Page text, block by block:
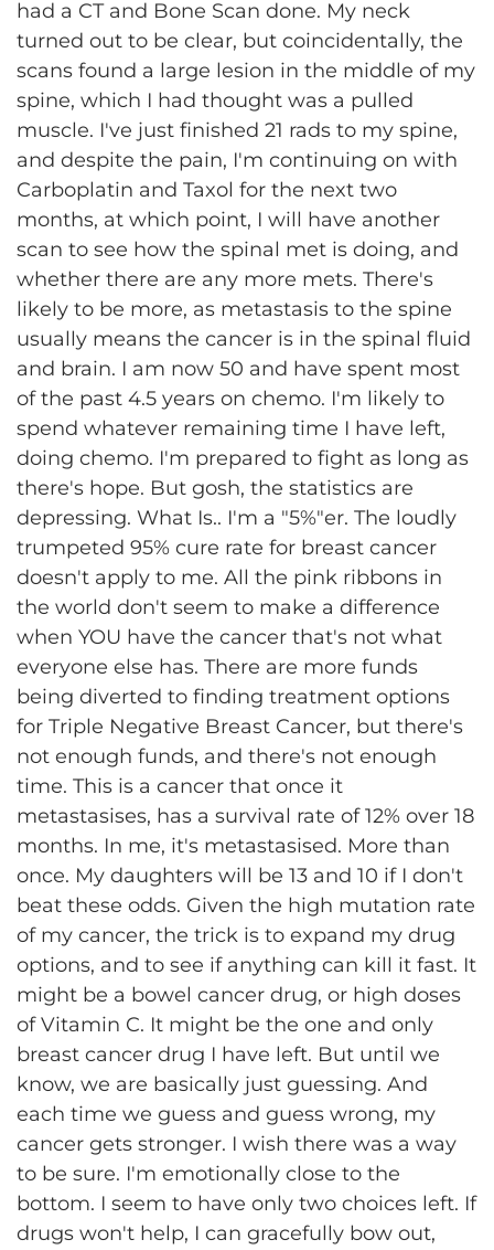
had a CT and Bone Scan done. My neck
turned out to be clear, but coincidentally, the
scans found a large lesion in the middle of my
spine, which I had thought was a pulled
muscle. I've just finished 21 rads to my spine,
and despite the pain, I'm continuing on with
Carboplatin and Taxol for the next two
months, at which point, I will have another
scan to see how the spinal met is doing, and
whether there are any more mets. There's
likely to be more, as metastasis to the spine
usually means the cancer is in the spinal fluid
and brain. I am now 50 and have spent most
of the past 4.5 years on chemo. I'm likely to
spend whatever remaining time I have left,
doing chemo. I'm prepared to fight as long as
there's hope. But gosh, the statistics are
depressing. What Is.. I'm a "5%"er. The loudly
trumpeted 95% cure rate for breast cancer
doesn't apply to me. All the pink ribbons in
the world don't seem to make a difference
when YOU have the cancer that's not what
everyone else has. There are more funds
being diverted to finding treatment options
for Triple Negative Breast Cancer, but there's
not enough funds, and there's not enough
time. This is a cancer that once it
metastasises, has a survival rate of 12% over 18
months. In me, it's metastasised. More than
once. My daughters will be 13 and 10 if I don't
beat these odds. Given the high mutation rate
of my cancer, the trick is to expand my drug
options, and to see if anything can kill it fast. It
might be a bowel cancer drug, or high doses
of Vitamin C. It might be the one and only
breast cancer drug I have left. But until we
know, we are basically just guessing. And
each time we guess and guess wrong, my
cancer gets stronger. I wish there was a way
to be sure. I'm emotionally close to the
bottom. I seem to have only two choices left. If
drugs won't help, I can gracefully bow out,